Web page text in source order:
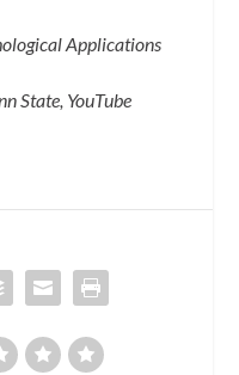
Applications
State, YouTube